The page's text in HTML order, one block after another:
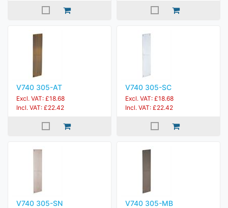
V740 305-AT
Excl. VAT: £18.68
Incl. VAT: £22.42
V740 305-SC
Excl. VAT: £18.68
Incl. VAT: £22.42
V740 305-SN V740 305-MB